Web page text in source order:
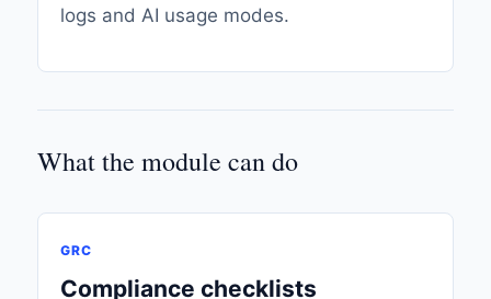
logs and AI usage modes.
What the module can do
GRC
Compliance checklists